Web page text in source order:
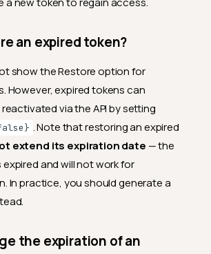
an expired token?
show the Restore option for
However, expired tokens can
via the API by setting
. Note that restoring an expired
extend its expiration date — the
and will not work for
In practice, you should generate a
the expiration of an